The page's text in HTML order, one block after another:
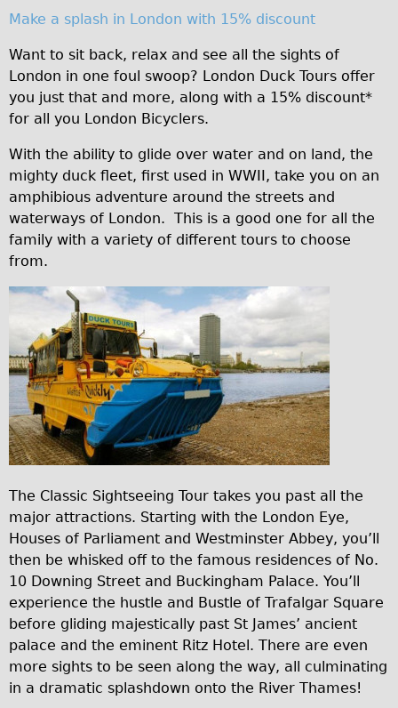
Bikes
Traditional
Trad. Male
Trad. Small
Hybrid
Trek Hybrid
Trek Hybrid Touring
E.bike Hybrid e-Starli
E.bike Female
Mountain Bikes
Ridgeback Mountain Bike
Saracen Mountain Bike
Specialty
Tandem
Boardman Carbon
Wilier Triestina Carbon Road Bike
Children's
Female Bicycle with Child Seat (Rear Mounted)
Male Bicycle with Child Seat (Crossbar Mounted)
Male Bicycle with Child Seat (Rear Mounted)
here
Make a splash in London with 15% discount
Want to sit back, relax and see all the sights of
London in one foul swoop? London Duck Tours offer
you just that and more, along with a 15% discount*
for all you London Bicyclers.
With the ability to glide over water and on land, the
mighty duck fleet, first used in WWII, take you on an
amphibious adventure around the streets and
waterways of London. This is a good one for all the
family with a variety of different tours to choose
from.
7
7
5
4
c
9
c
9
6
b
3
8
b
The Classic Sightseeing Tour takes you past all the
major attractions. Starting with the London Eye,
Houses of Parliament and Westminster Abbey, you’ll
then be whisked off to the famous residences of No.
10 Downing Street and Buckingham Palace. You’ll
experience the hustle and Bustle of Trafalgar Square
before gliding majestically past St James’ ancient
palace and the eminent Ritz Hotel. There are even
more sights to be seen along the way, all culminating
in a dramatic splashdown onto the River Thames!